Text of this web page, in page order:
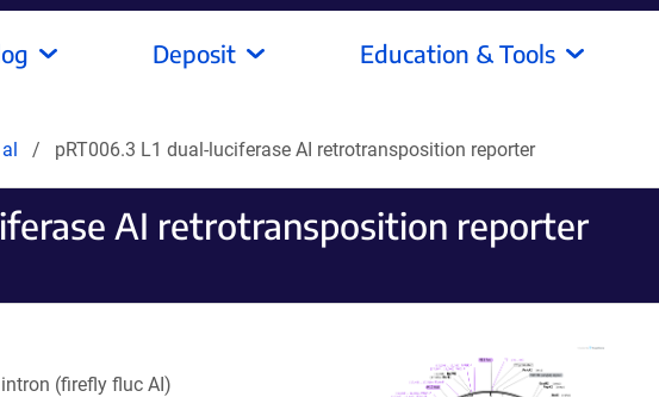
Deposit Education & Tools
pRT006.3 L1 dual-luciferase AI retrotransposition reporter
AI retrotransposition reporter
(firefly fluc AI)